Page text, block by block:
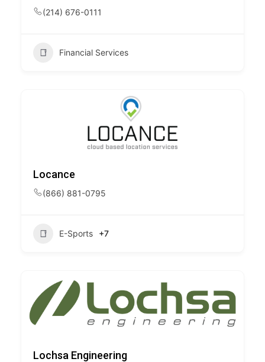
(214) 676-0111
Financial Services
Locance
(866) 881-0795
E-Sports +7
Lochsa Engineering